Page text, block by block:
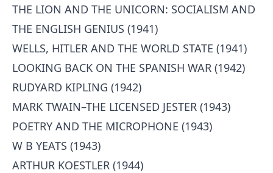
THE LION AND THE UNICORN: SOCIALISM AND
THE ENGLISH GENIUS (1941)
WELLS, HITLER AND THE WORLD STATE (1941)
LOOKING BACK ON THE SPANISH WAR (1942)
RUDYARD KIPLING (1942)
MARK TWAIN–THE LICENSED JESTER (1943)
POETRY AND THE MICROPHONE (1943)
W B YEATS (1943)
ARTHUR KOESTLER (1944)